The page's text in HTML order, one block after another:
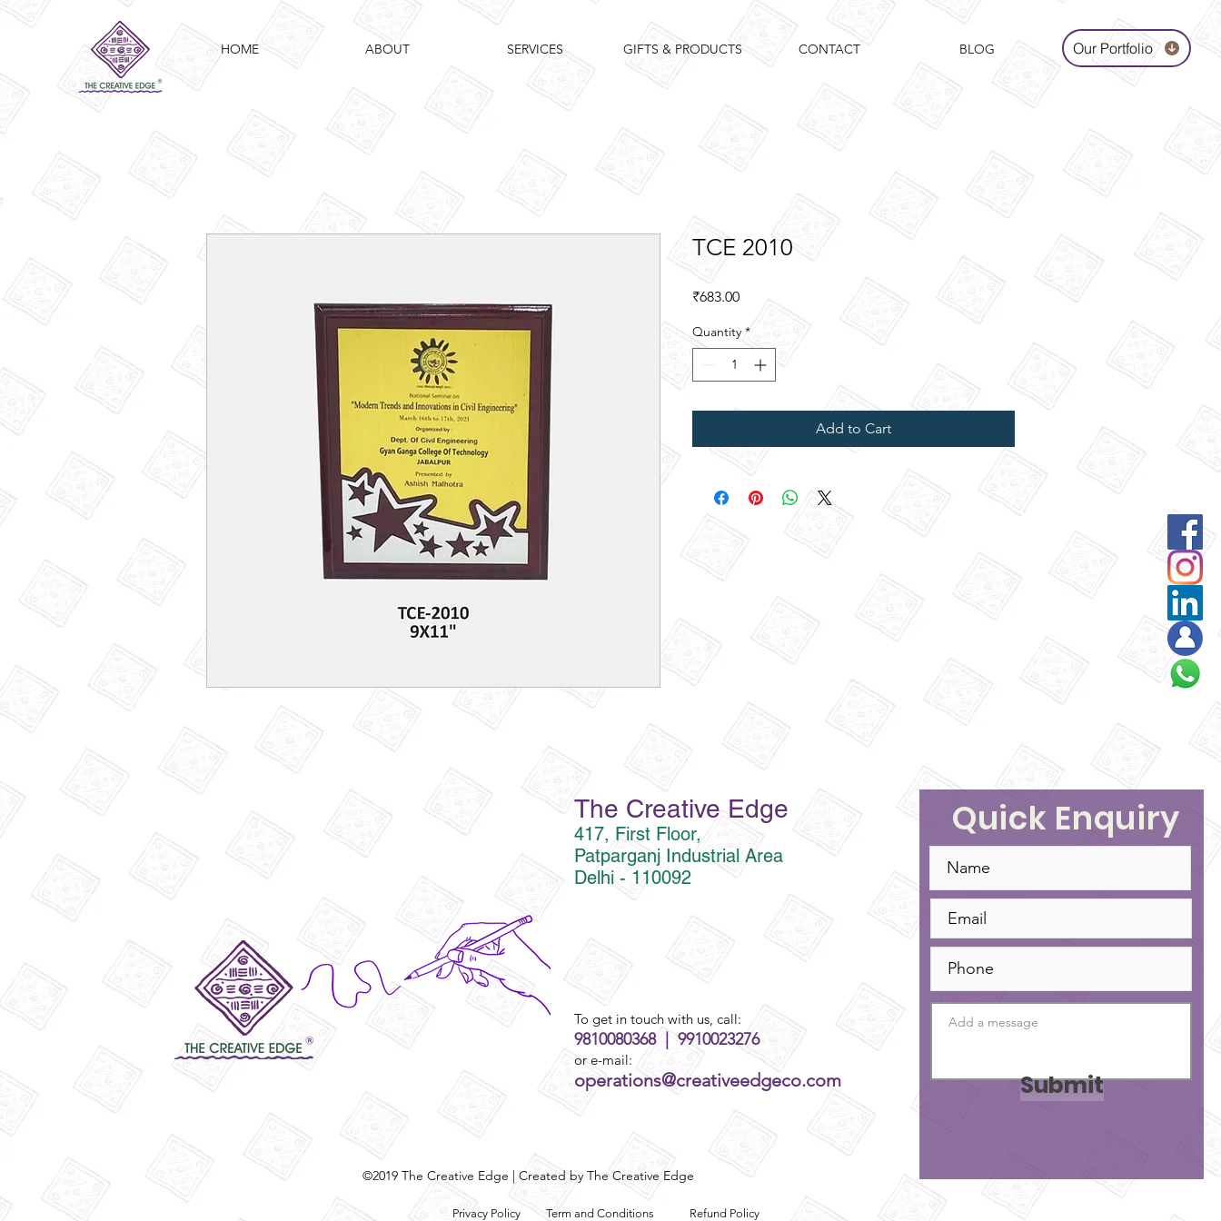
HOME ABOUT SERVICES GIFTS & PRODUCTS CONTACT BLOG Our Portfolio
TCE 2010
₹683.00Price
Quantity *
Add to Cart
The Creative Edge
417, First Floor,
Patparganj Industrial Area
Delhi - 110092
To get in touch with us, call:
9810080368 | 9910023276
or e-mail:
operations@creativeedgeco.com
©2019 The Creative Edge | Created by The Creative Edge
Privacy Policy Term and Conditions Refund Policy
Quick Enquiry
Submit